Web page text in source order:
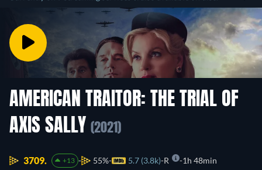
AMERICAN TRAITOR: THE TRIAL OF
AXIS SALLY (2021)
3709. +13 55% 5.7 (3.8k) R 1h 48min